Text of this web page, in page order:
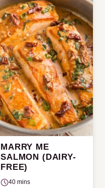
MARRY ME
SALMON (DAIRY-
FREE)
40 mins